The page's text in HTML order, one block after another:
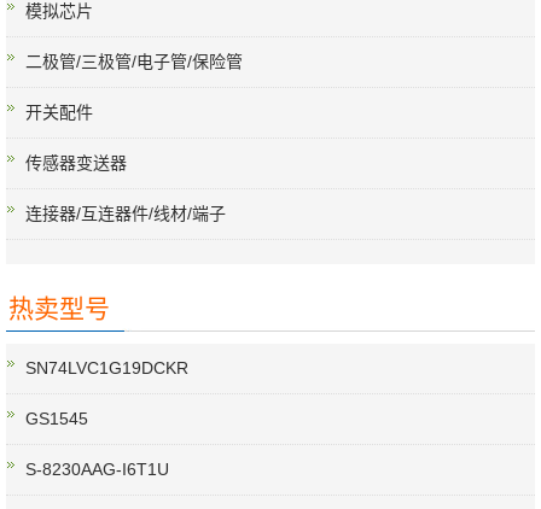
模拟芯片
二极管/三极管/电子管/保险管
开关配件
传感器变送器
连接器/互连器件/线材/端子
热卖型号
SN74LVC1G19DCKR
GS1545
S-8230AAG-I6T1U